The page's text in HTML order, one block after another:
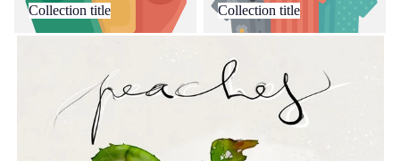
Collection title Collection title